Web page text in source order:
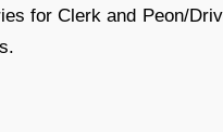
for Clerk and Peon/